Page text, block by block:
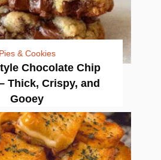
Pies & Cookies
Chocolate Chip
Thick, Crispy, and
Gooey